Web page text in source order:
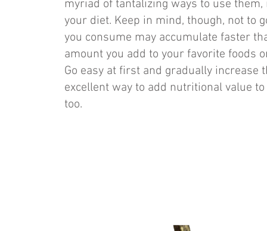
myriad of tantalizing ways to use
your diet. Keep in mind, though, not to
you consume may accumulate faster
amount you add to your favorite foods
Go easy at first and gradually increase
excellent way to add nutritional value
too.